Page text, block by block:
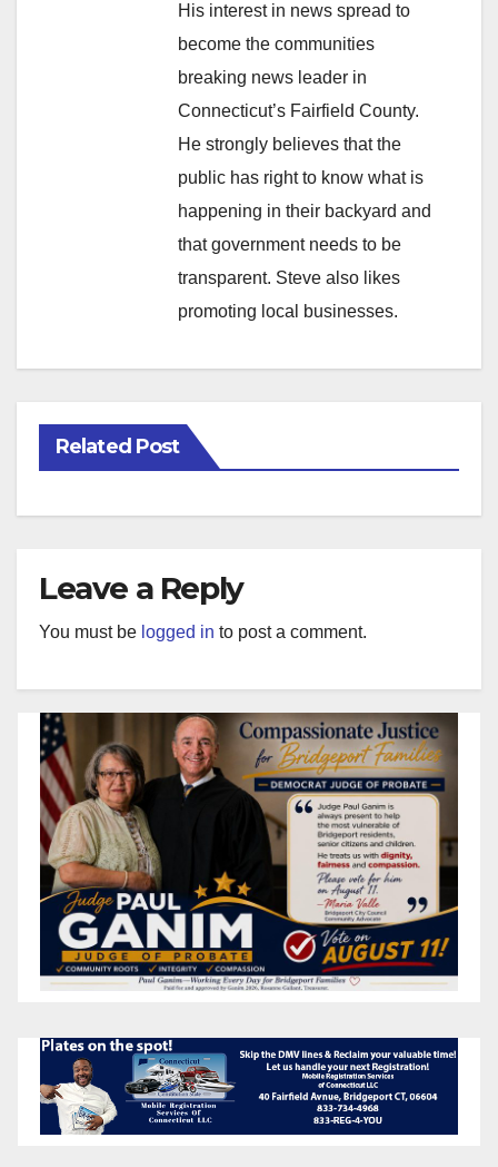
His interest in news spread to
become the communities
breaking news leader in
Connecticut’s Fairfield County.
He strongly believes that the
public has right to know what is
happening in their backyard and
that government needs to be
transparent. Steve also likes
promoting local businesses.
Related Post
Leave a Reply
You must be logged in to post a comment.